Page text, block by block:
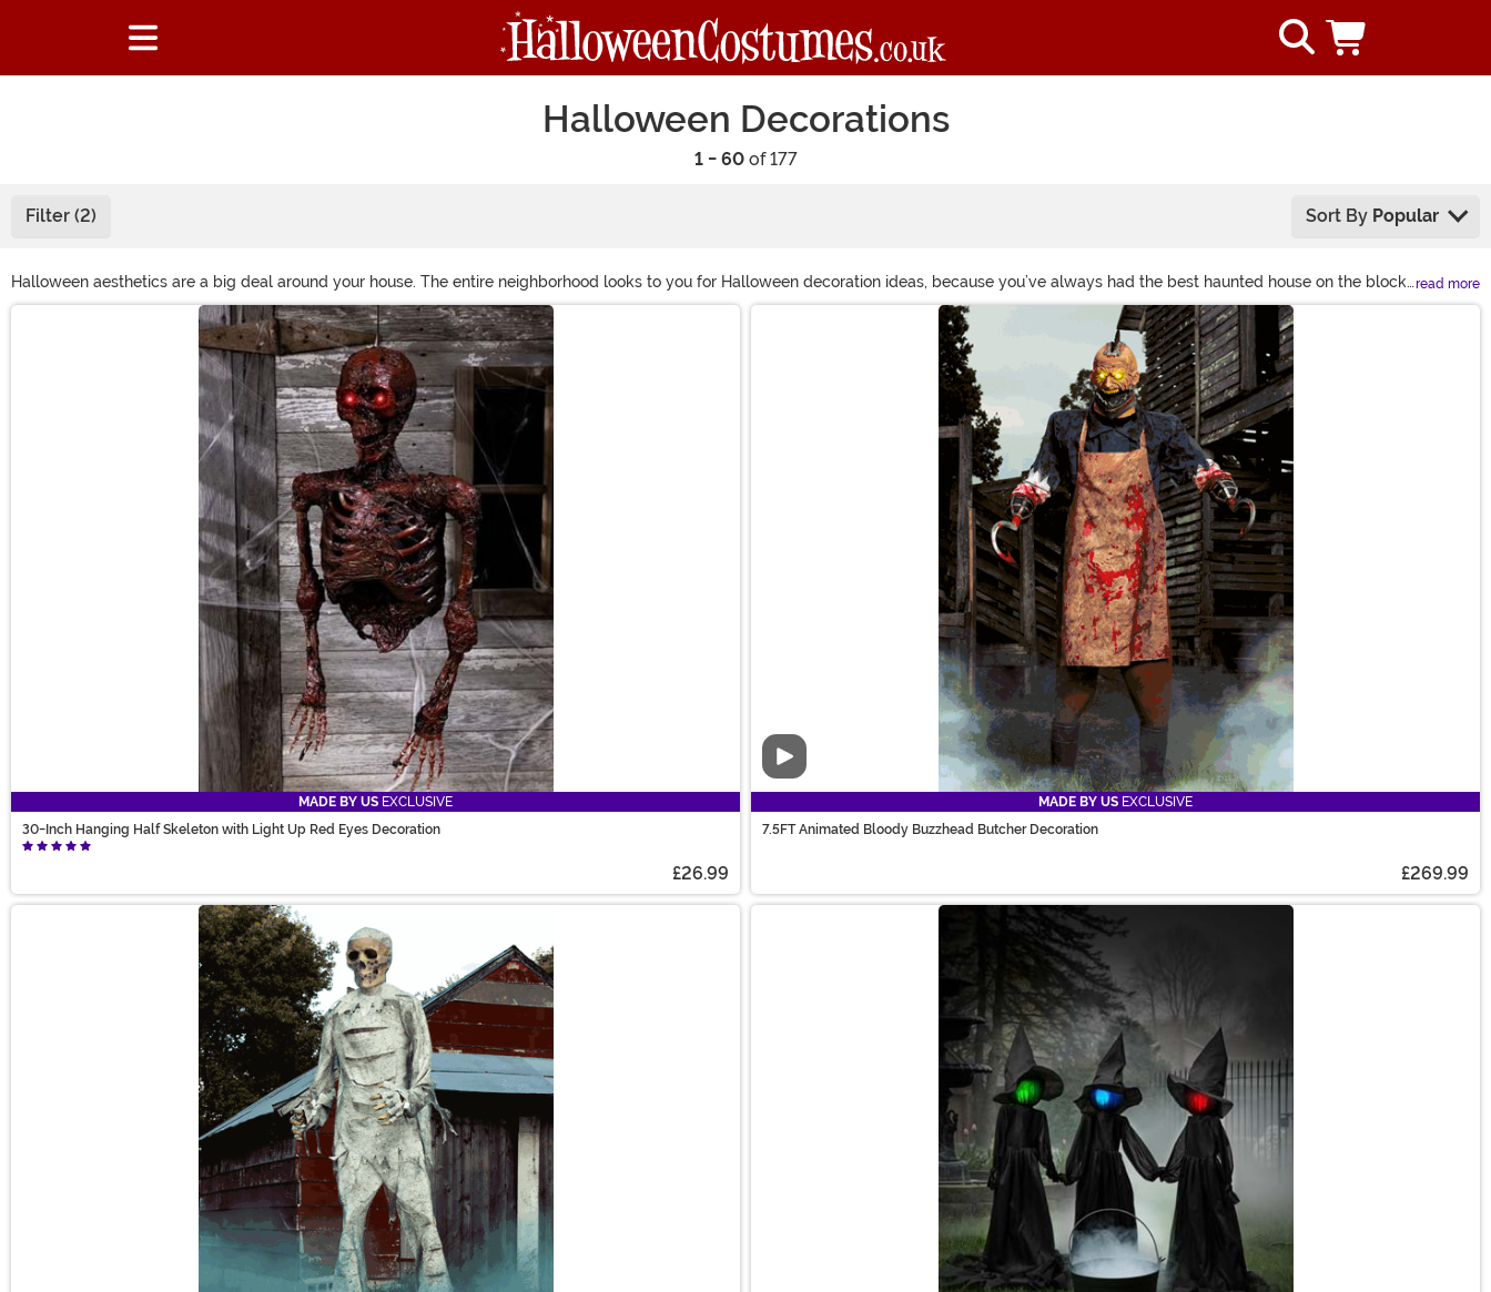
Halloween Decorations
1 - 60of 177
Filter (2) Sort By Popular
Halloween aesthetics are a big deal around your house. The entire neighborhood looks to you for Halloween decoration ideas, because you’ve always had the best haunted house on the block.
Your porch is filled with Halloween home décor, and your yard’s filled with a whole poseable skeleton family! HalloweenCostumes.com makes it easy! Have an idea on your mind that you can't
find? Join our Design Contest - submit your ideas and vote today!
read more
MADE BY US EXCLUSIVE
30-Inch Hanging Half Skeleton with Light Up Red Eyes Decoration
£26.99
Video
MADE BY US EXCLUSIVE
7.5FT Animated Bloody Buzzhead Butcher Decoration
£269.99